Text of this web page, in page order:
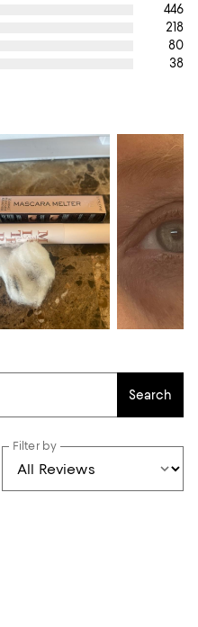
446
218
80
38
Search
Filter by